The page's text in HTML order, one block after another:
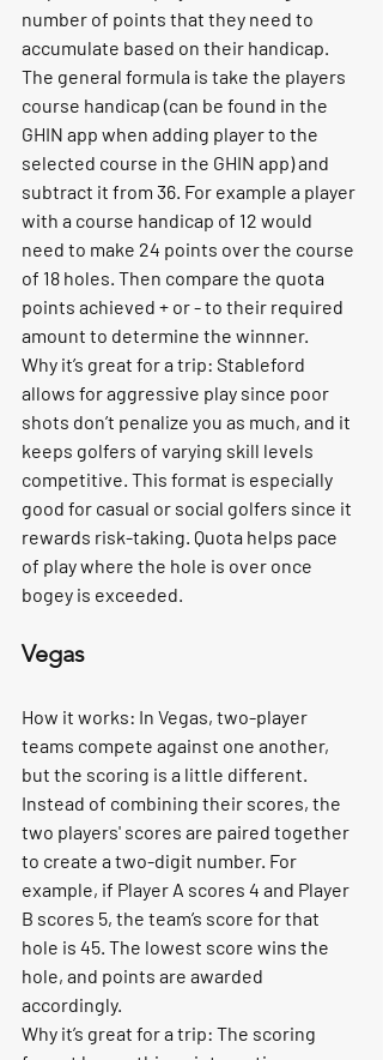
number of points that they need to
accumulate based on their handicap.
The general formula is take the players
course handicap (can be found in the
GHIN app when adding player to the
selected course in the GHIN app) and
subtract it from 36. For example a player
with a course handicap of 12 would
need to make 24 points over the course
of 18 holes. Then compare the quota
points achieved + or - to their required
amount to determine the winnner.
Why it’s great for a trip: Stableford
allows for aggressive play since poor
shots don’t penalize you as much, and it
keeps golfers of varying skill levels
competitive. This format is especially
good for casual or social golfers since it
rewards risk-taking. Quota helps pace
of play where the hole is over once
bogey is exceeded.
Vegas
How it works: In Vegas, two-player
teams compete against one another,
but the scoring is a little different.
Instead of combining their scores, the
two players' scores are paired together
to create a two-digit number. For
example, if Player A scores 4 and Player
B scores 5, the team’s score for that
hole is 45. The lowest score wins the
hole, and points are awarded
accordingly.
Why it’s great for a trip: The scoring